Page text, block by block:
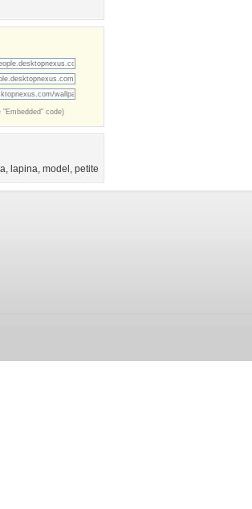
code)
, lapina, model , petite